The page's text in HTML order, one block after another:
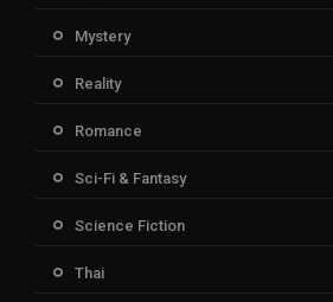
Mystery
Reality
Romance
Sci-Fi & Fantasy
Science Fiction
Thai